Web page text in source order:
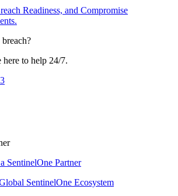
Readiness, and Compromise
here to help 24/7.
SentinelOne Partner
SentinelOne Ecosystem